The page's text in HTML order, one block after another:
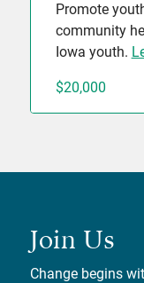
Promote
community
Iowa youth.
$20,000
Join Us
Change begins